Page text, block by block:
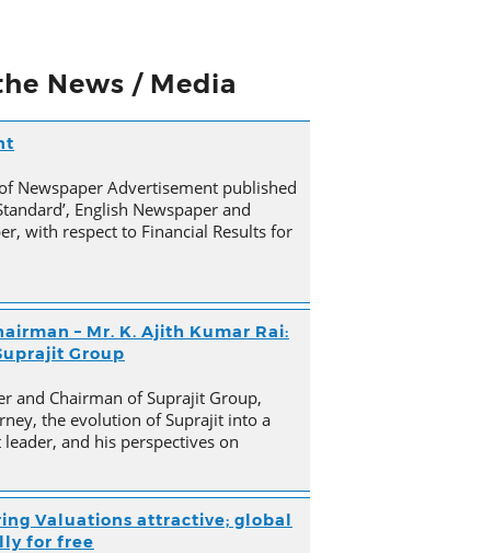
News / Media
Newspaper Advertisement published
English Newspaper and
with respect to Financial Results for
– Mr. K. Ajith Kumar Rai:
Group
and Chairman of Suprajit Group,
the evolution of Suprajit into a
and his perspectives on
Valuations attractive; global
for free